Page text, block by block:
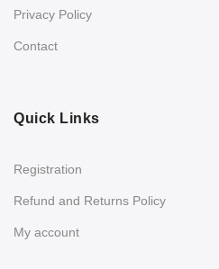
Privacy Policy
Contact
Quick Links
Registration
Refund and Returns Policy
My account